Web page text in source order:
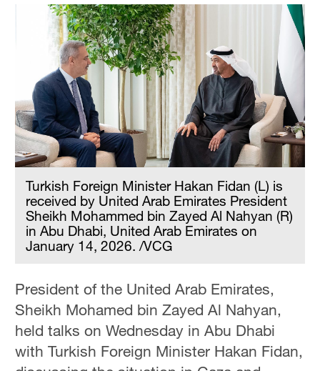
Turkish Foreign Minister Hakan Fidan (L) is
received by United Arab Emirates President
Sheikh Mohammed bin Zayed Al Nahyan (R)
in Abu Dhabi, United Arab Emirates on
January 14, 2026. /VCG
President of the United Arab Emirates,
Sheikh Mohamed bin Zayed Al Nahyan,
held talks on Wednesday in Abu Dhabi
with Turkish Foreign Minister Hakan Fidan,